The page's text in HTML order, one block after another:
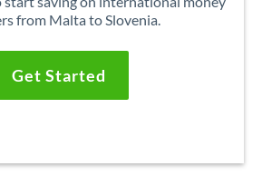
from Malta to Slovenia.
Get Started